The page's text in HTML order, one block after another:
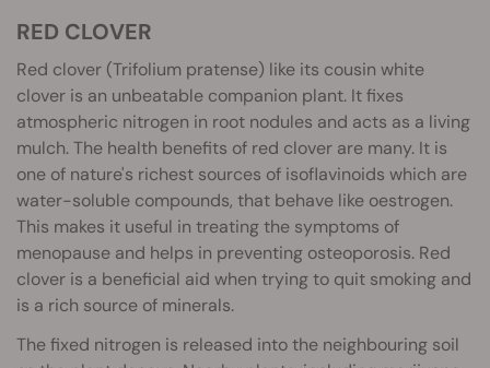
RED CLOVER
Red clover (Trifolium pratense) like its cousin white
clover is an unbeatable companion plant. It fixes
atmospheric nitrogen in root nodules and acts as a living
mulch. The health benefits of red clover are many. It is
one of nature's richest sources of isoflavinoids which are
water-soluble compounds, that behave like oestrogen.
This makes it useful in treating the symptoms of
menopause and helps in preventing osteoporosis. Red
clover is a beneficial aid when trying to quit smoking and
is a rich source of minerals.
The fixed nitrogen is released into the neighbouring soil